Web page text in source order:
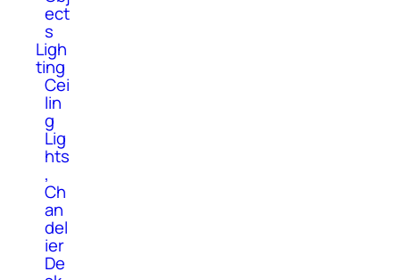
ect
s
Ligh
ting
Cei
lin
g
Lig
hts
,
Ch
an
del
ier
De